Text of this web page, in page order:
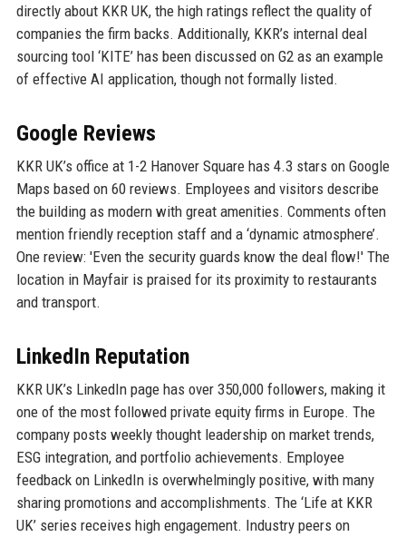
directly about KKR UK, the high ratings reflect the quality of
companies the firm backs. Additionally, KKR’s internal deal
sourcing tool ‘KITE’ has been discussed on G2 as an example
of effective AI application, though not formally listed.
Google Reviews
KKR UK’s office at 1-2 Hanover Square has 4.3 stars on Google
Maps based on 60 reviews. Employees and visitors describe
the building as modern with great amenities. Comments often
mention friendly reception staff and a ‘dynamic atmosphere’.
One review: 'Even the security guards know the deal flow!' The
location in Mayfair is praised for its proximity to restaurants
and transport.
LinkedIn Reputation
KKR UK’s LinkedIn page has over 350,000 followers, making it
one of the most followed private equity firms in Europe. The
company posts weekly thought leadership on market trends,
ESG integration, and portfolio achievements. Employee
feedback on LinkedIn is overwhelmingly positive, with many
sharing promotions and accomplishments. The ‘Life at KKR
UK’ series receives high engagement. Industry peers on